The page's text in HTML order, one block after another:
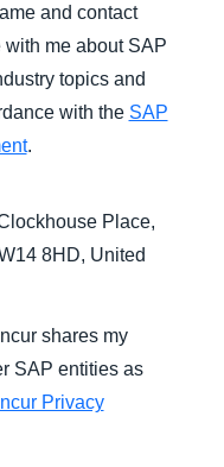
and contact
me about SAP
topics and
with the SAP
.
Place,
8HD, United
shares my
SAP entities as
Privacy